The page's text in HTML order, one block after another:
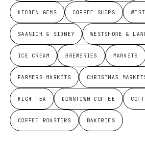
HIDDEN GEMS COFFEE SHOPS
SAANICH & SIDNEY WESTSHORE &
ICE CREAM BREWERIES MARKETS
FARMERS MARKETS CHRISTMAS
HIGH TEA DOWNTOWN COFFEE
COFFEE ROASTERS BAKERIES